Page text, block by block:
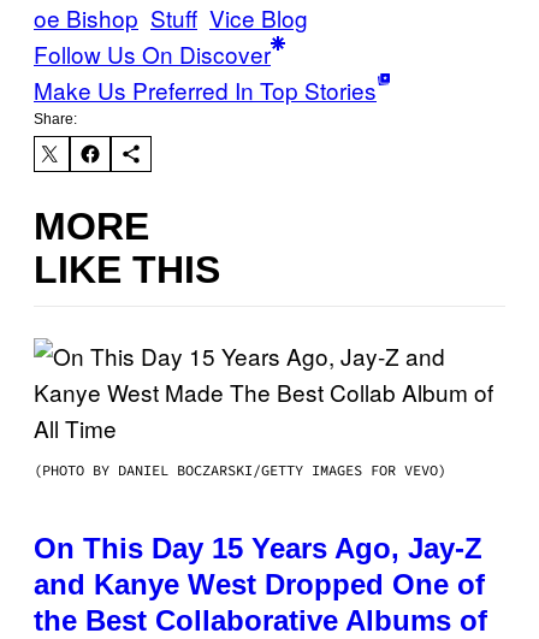
oe Bishop Stuff Vice Blog
Follow Us On Discover
Make Us Preferred In Top Stories
Share:
MORE
LIKE THIS
(PHOTO BY DANIEL BOCZARSKI/GETTY IMAGES FOR VEVO)
On This Day 15 Years Ago, Jay-Z
and Kanye West Dropped One of
the Best Collaborative Albums of